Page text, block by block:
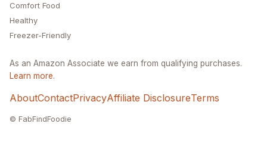
Comfort Food
Healthy
Freezer-Friendly
As an Amazon Associate we earn from qualifying purchases.
Learn more.
AboutContactPrivacyAffiliate DisclosureTerms
© FabFindFoodie